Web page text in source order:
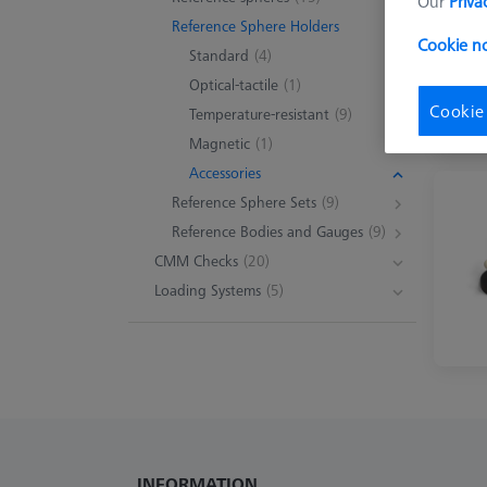
Reference Sphere Holders
Standard (4)
Optical-tactile (1)
Temperature-resistant (9)
Magnetic (1)
Accessories
Reference Sphere Sets (9)
Reference Bodies and Gauges (9)
CMM Checks (20)
Loading Systems (5)
Cookie